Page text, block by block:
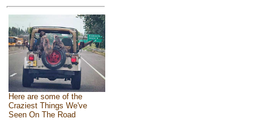
Here are some of the
Craziest Things We've
Seen On The Road